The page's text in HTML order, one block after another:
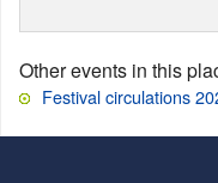
Other events in this
Festival circulations